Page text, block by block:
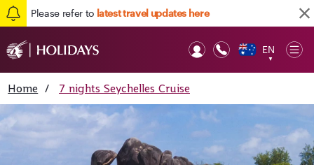
Please refer to latest travel updates here
EN
▼
Home / 7 nights Seychelles Cruise